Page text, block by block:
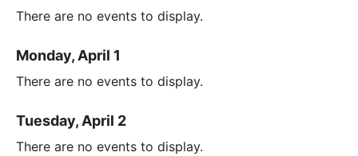
There are no events to display.
Monday, April 1
There are no events to display.
Tuesday, April 2
There are no events to display.